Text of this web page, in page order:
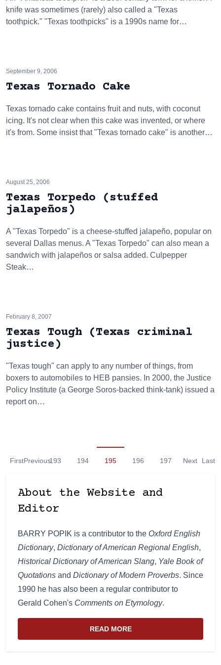
knife was sometimes (rarely) also called a "Texas
toothpick." "Texas toothpicks" is a 1990s name for…
September 9, 2006
Texas Tornado Cake
Texas tornado cake contains fruit and nuts, with coconut
icing. It's not clear when this cake was invented, or where
it's from. Some insist that "Texas tornado cake" is another…
August 25, 2006
Texas Torpedo (stuffed
jalapeños)
A "Texas Torpedo" is a cheese-stuffed jalapeño, popular on
several Dallas menus. A "Texas Torpedo" can also mean a
sandwich with jalapeños or salsa added. Culpepper
Steak…
February 8, 2007
Texas Tough (Texas criminal
justice)
"Texas tough" can apply to any number of things, from
boxers to automobiles to HEB pansies. In 2000, the Justice
Policy Institute (a George Soros-backed think-tank) issued a
report on…
FirstPrevious193 194 195 196 197 Next Last
About the Website and
Editor
BARRY POPIK is a contributor to the Oxford English
Dictionary, Dictionary of American Regional English,
Historical Dictionary of American Slang, Yale Book of
Quotations and Dictionary of Modern Proverbs. Since
1990 he has also been a regular contributor to
Gerald Cohen's Comments on Etymology.
READ MORE
ABOUT THE WEBSITE AND